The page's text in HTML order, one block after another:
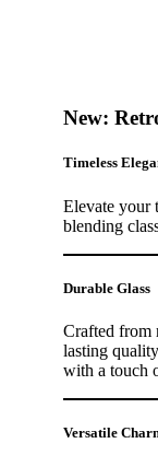
New:
Timeless
Elevate your
blending
Durable Glass
Crafted from
lasting
with a touch
Versatile